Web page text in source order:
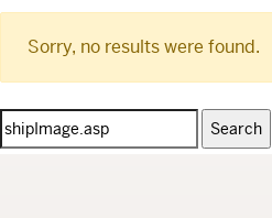
Sorry, no results were found.
Search